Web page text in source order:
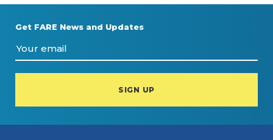
Get FARE News and Updates